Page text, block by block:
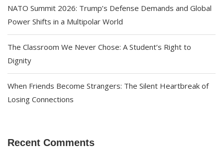
NATO Summit 2026: Trump’s Defense Demands and Global
Power Shifts in a Multipolar World
The Classroom We Never Chose: A Student’s Right to
Dignity
When Friends Become Strangers: The Silent Heartbreak of
Losing Connections
Recent Comments